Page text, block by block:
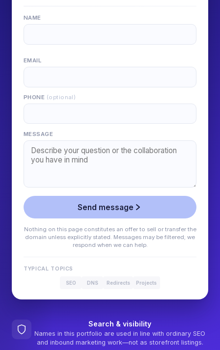
NAME
EMAIL
PHONE (optional)
MESSAGE
Send message
Nothing on this page constitutes an offer to sell or transfer the
domain unless explicitly stated. Messages may be filtered; we
respond when we can help.
TYPICAL TOPICS
SEO DNS Redirects Projects
Search & visibility
Names in this portfolio are used in line with ordinary SEO
and inbound marketing work—not as storefront listings.